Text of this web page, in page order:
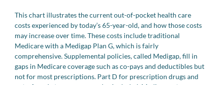
This chart illustrates the current out-of-pocket health care
costs experienced by today’s 65-year-old, and how those costs
may increase over time. These costs include traditional
Medicare with a Medigap Plan G, which is fairly
comprehensive. Supplemental policies, called Medigap, fill in
gaps in Medicare coverage such as co-pays and deductibles but
not for most prescriptions. Part D for prescription drugs and